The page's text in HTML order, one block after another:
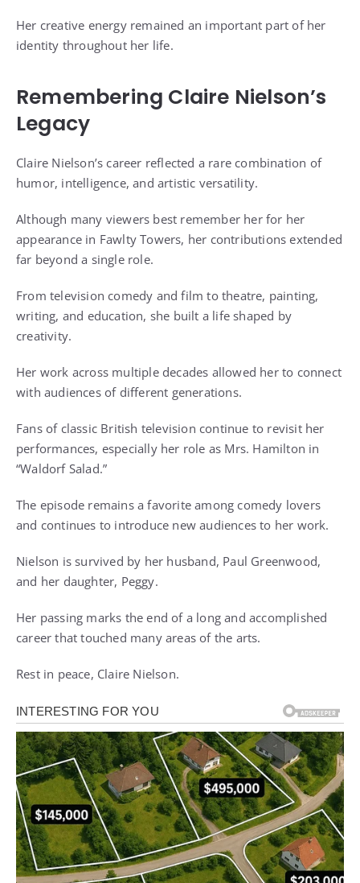
Her creative energy remained an important part of her
identity throughout her life.
Remembering Claire Nielson’s
Legacy
Claire Nielson’s career reflected a rare combination of
humor, intelligence, and artistic versatility.
Although many viewers best remember her for her
appearance in Fawlty Towers, her contributions extended
far beyond a single role.
From television comedy and film to theatre, painting,
writing, and education, she built a life shaped by
creativity.
Her work across multiple decades allowed her to connect
with audiences of different generations.
Fans of classic British television continue to revisit her
performances, especially her role as Mrs. Hamilton in
“Waldorf Salad.”
The episode remains a favorite among comedy lovers
and continues to introduce new audiences to her work.
Nielson is survived by her husband, Paul Greenwood,
and her daughter, Peggy.
Her passing marks the end of a long and accomplished
career that touched many areas of the arts.
Rest in peace, Claire Nielson.